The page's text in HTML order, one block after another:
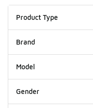
Product Type
Brand
Model
Gender